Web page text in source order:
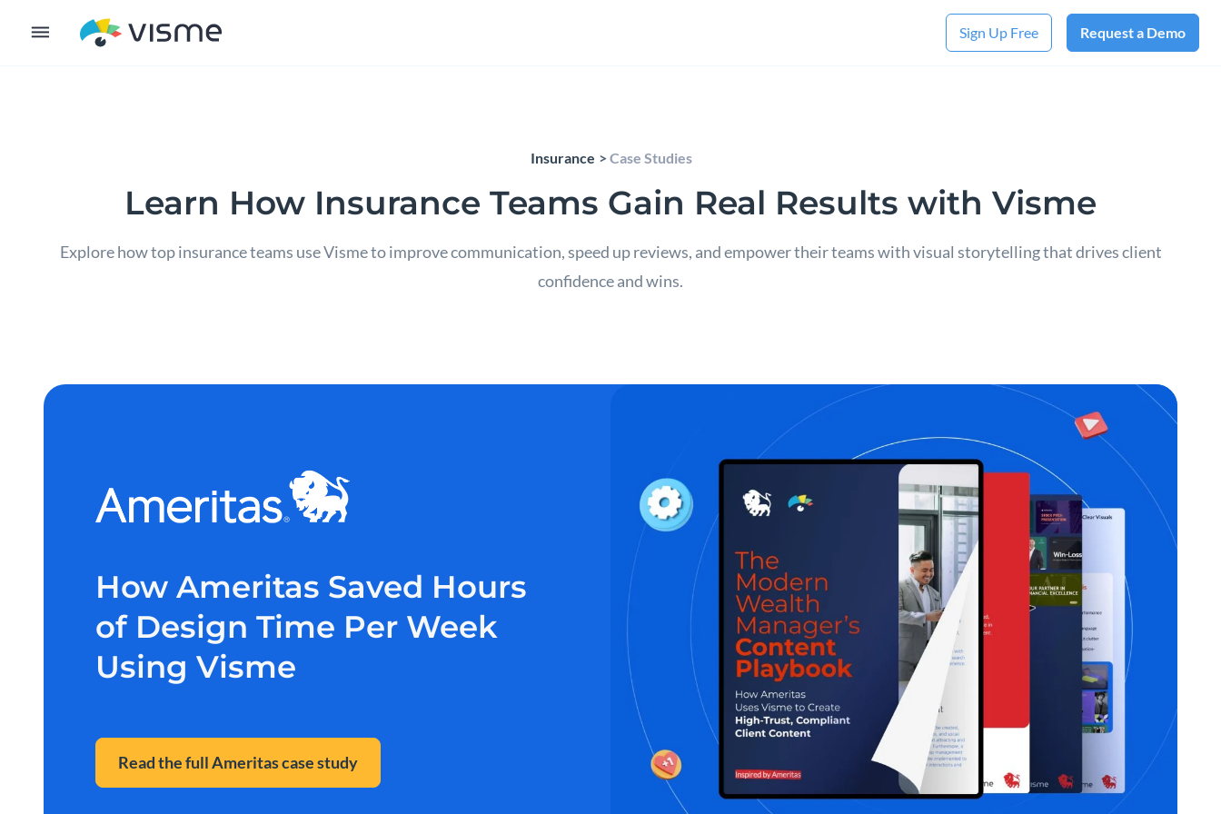
Sign Up Free Request a Demo
Insurance Case Studies
Learn How Insurance Teams Gain Real Results with Visme
Explore how top insurance teams use Visme to improve communication, speed up reviews, and empower their teams with visual storytelling that drives client
confidence and wins.
How Ameritas Saved Hours
of Design Time Per Week
Using Visme
Read the full Ameritas case study